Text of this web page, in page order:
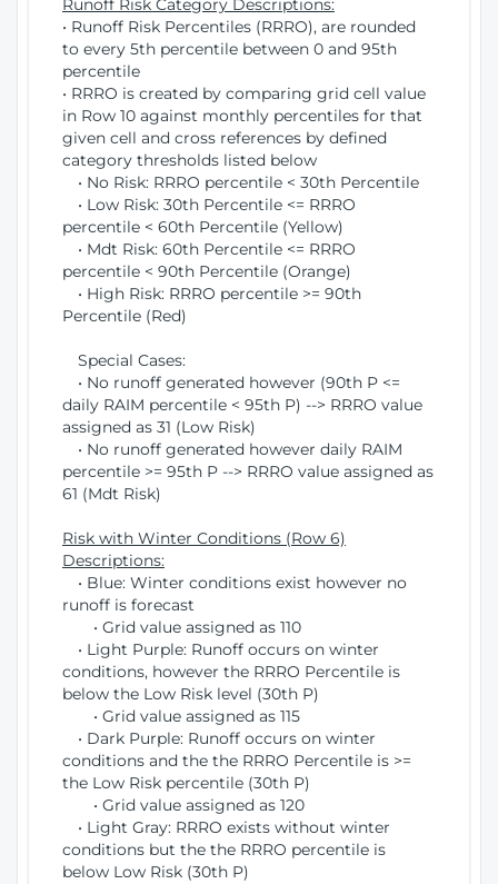
Runoff Risk Category Descriptions:
• Runoff Risk Percentiles (RRRO), are rounded
to every 5th percentile between 0 and 95th
percentile
• RRRO is created by comparing grid cell value
in Row 10 against monthly percentiles for that
given cell and cross references by defined
category thresholds listed below
• No Risk: RRRO percentile < 30th Percentile
• Low Risk: 30th Percentile <= RRRO
percentile < 60th Percentile (Yellow)
• Mdt Risk: 60th Percentile <= RRRO
percentile < 90th Percentile (Orange)
• High Risk: RRRO percentile >= 90th
Percentile (Red)
Special Cases:
• No runoff generated however (90th P <=
daily RAIM percentile < 95th P) --> RRRO value
assigned as 31 (Low Risk)
• No runoff generated however daily RAIM
percentile >= 95th P --> RRRO value assigned as
61 (Mdt Risk)
Risk with Winter Conditions (Row 6)
Descriptions:
• Blue: Winter conditions exist however no
runoff is forecast
• Grid value assigned as 110
• Light Purple: Runoff occurs on winter
conditions, however the RRRO Percentile is
below the Low Risk level (30th P)
• Grid value assigned as 115
• Dark Purple: Runoff occurs on winter
conditions and the the RRRO Percentile is >=
the Low Risk percentile (30th P)
• Grid value assigned as 120
• Light Gray: RRRO exists without winter
conditions but the the RRRO percentile is
below Low Risk (30th P)